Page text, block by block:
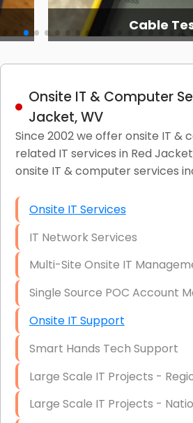
Cable Testing
Onsite IT & Computer
Jacket, WV
Since 2002 we offer onsite IT &
related IT services in Red
onsite IT & computer services
Onsite IT Services
IT Network Services
Multi-Site Onsite IT
Single Source POC Account
Onsite IT Support
Smart Hands Tech Support
Large Scale IT Projects -
Large Scale IT Projects -